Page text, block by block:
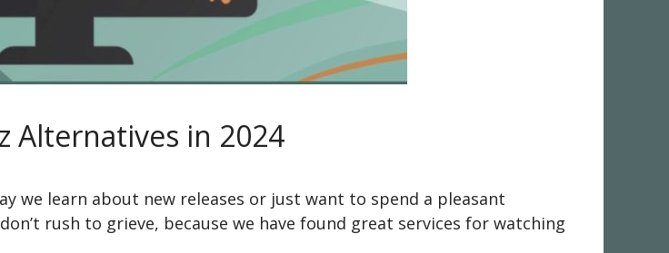
Alternatives in 2024
we learn about new releases or just want to spend a pleasant
rush to grieve, because we have found great services for watching